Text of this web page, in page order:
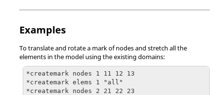
Examples
To translate and rotate a mark of nodes and stretch all the
elements in the model using the existing domains:
*createmark nodes 1 11 12 13
*createmark elems 1 "all"
*createmark nodes 2 21 22 23